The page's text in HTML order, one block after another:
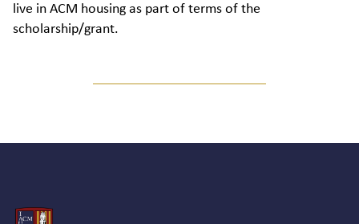
live in ACM housing as part of terms of the
scholarship/grant.